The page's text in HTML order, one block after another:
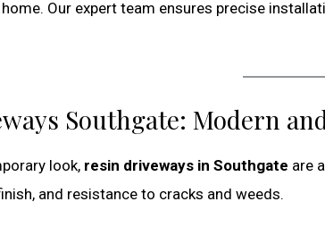
Our expert team ensures precise
Southgate: Modern
look, resin driveways in Southgate are
and resistance to cracks and weeds.